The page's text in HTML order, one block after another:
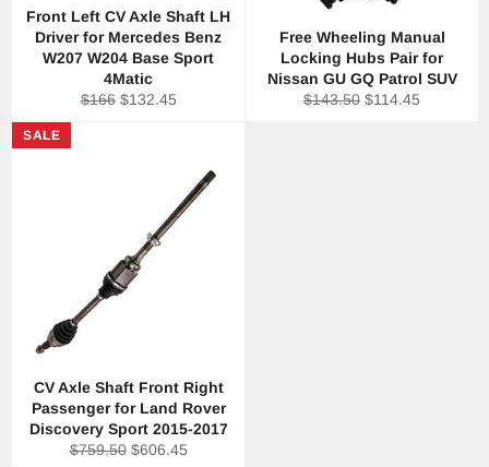
Front Left CV Axle Shaft LH
Driver for Mercedes Benz
W207 W204 Base Sport
4Matic
Regular
$166 Sale
$132.45
Free Wheeling Manual
Locking Hubs Pair for
Nissan GU GQ Patrol SUV
Regular
$143.50 Sale
$114.45
CV Axle Shaft Front Right
Passenger for Land Rover
Discovery Sport 2015-2017
Regular
$759.50 Sale
$606.45
SALE